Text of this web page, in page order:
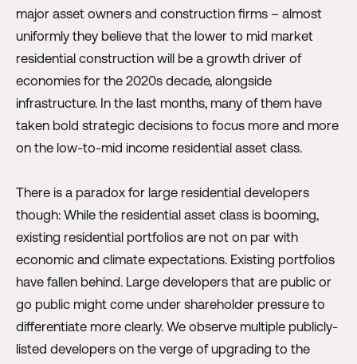
major asset owners and construction firms – almost
uniformly they believe that the lower to mid market
residential construction will be a growth driver of
economies for the 2020s decade, alongside
infrastructure. In the last months, many of them have
taken bold strategic decisions to focus more and more
on the low-to-mid income residential asset class.
There is a paradox for large residential developers
though: While the residential asset class is booming,
existing residential portfolios are not on par with
economic and climate expectations. Existing portfolios
have fallen behind. Large developers that are public or
go public might come under shareholder pressure to
differentiate more clearly. We observe multiple publicly-
listed developers on the verge of upgrading to the